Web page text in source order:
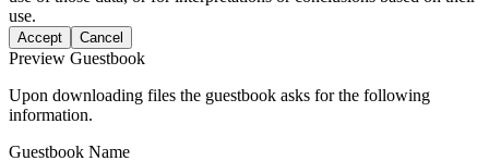
use.
Accept Cancel
Preview Guestbook
Upon downloading files the guestbook asks for the following
information.
Guestbook Name